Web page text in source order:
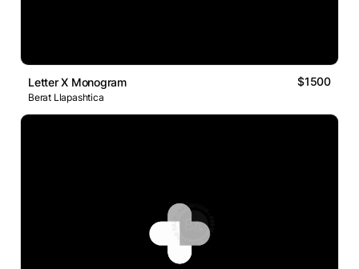
Letter X Monogram $1500
Berat Llapashtica